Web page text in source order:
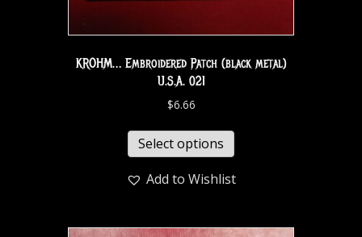
KROHM… Embroidered Patch (black metal)
U.S.A. 021
$6.66
Select options
Add to Wishlist